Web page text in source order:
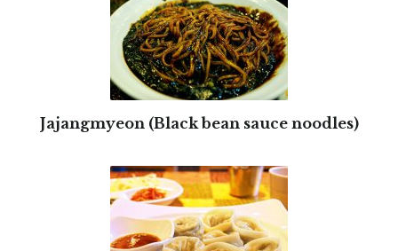
Jajangmyeon (Black bean sauce noodles)